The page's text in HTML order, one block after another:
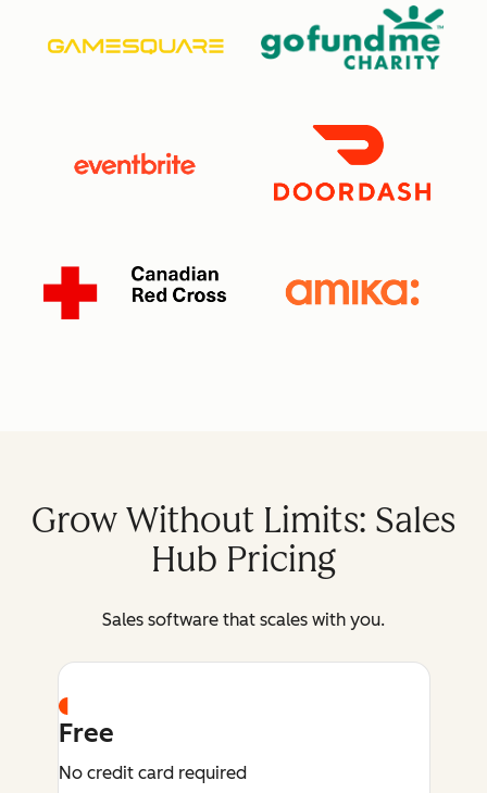
Grow Without Limits: Sales
Hub Pricing
Sales software that scales with you.
Free
No credit card required